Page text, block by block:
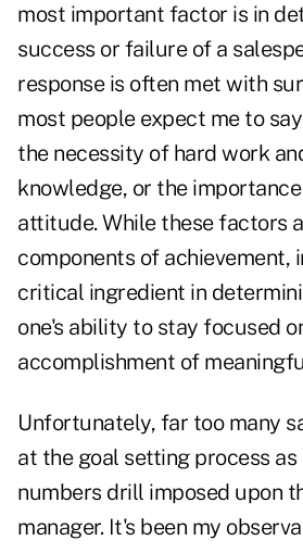
most important factor is in
success or failure of a
response is often met with
most people expect me to
the necessity of hard work
knowledge, or the
attitude. While these factors
components of achievement,
critical ingredient in
one's ability to stay focused
accomplishment of
Unfortunately, far too many
at the goal setting process as
numbers drill imposed upon
manager. It's been my